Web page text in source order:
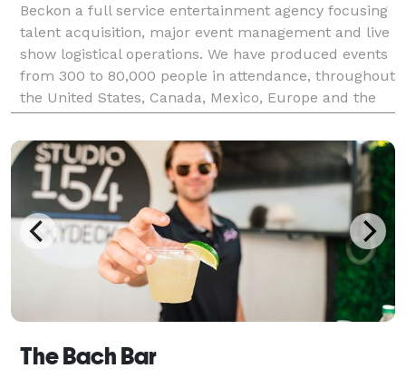
Beckon a full service entertainment agency focusing
talent acquisition, major event management and live
show logistical operations. We have produced events
from 300 to 80,000 people in attendance, throughout
the United States, Canada, Mexico, Europe and the
Bahamas. We offer a "turn-key" solution
The Bach Bar